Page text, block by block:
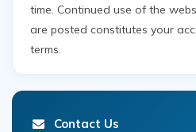
time. Continued use of the
are posted constitutes your
terms.
Contact Us